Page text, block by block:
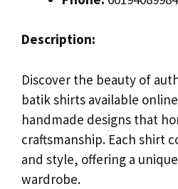
Description:
Discover the beauty of
batik shirts available
handmade designs that
craftsmanship. Each shirt
and style, offering a
wardrobe.